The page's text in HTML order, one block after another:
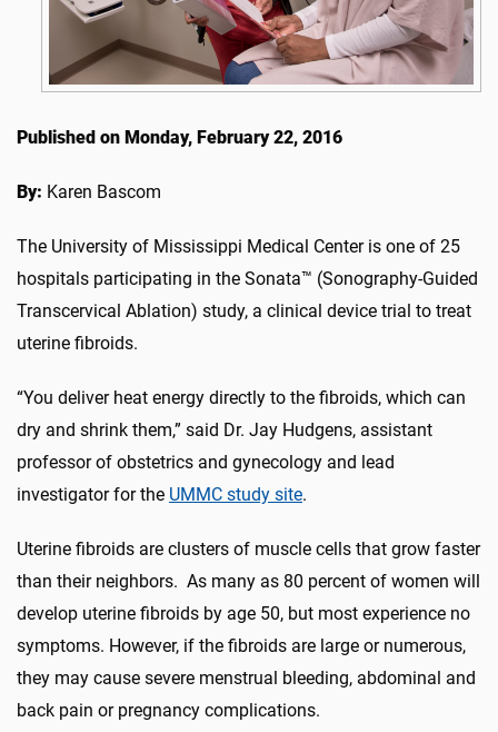
Published on Monday, February 22, 2016
By: Karen Bascom
The University of Mississippi Medical Center is one of 25
hospitals participating in the Sonata™ (Sonography-Guided
Transcervical Ablation) study, a clinical device trial to treat
uterine fibroids.
“You deliver heat energy directly to the fibroids, which can
dry and shrink them,” said Dr. Jay Hudgens, assistant
professor of obstetrics and gynecology and lead
investigator for the UMMC study site.
Uterine fibroids are clusters of muscle cells that grow faster
than their neighbors. As many as 80 percent of women will
develop uterine fibroids by age 50, but most experience no
symptoms. However, if the fibroids are large or numerous,
they may cause severe menstrual bleeding, abdominal and
back pain or pregnancy complications.